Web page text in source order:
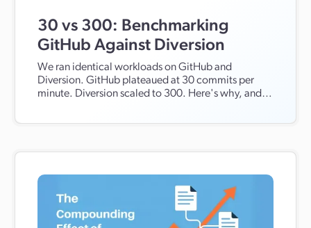
30 vs 300: Benchmarking
GitHub Against Diversion
We ran identical workloads on GitHub and
Diversion. GitHub plateaued at 30 commits per
minute. Diversion scaled to 300. Here's why, and